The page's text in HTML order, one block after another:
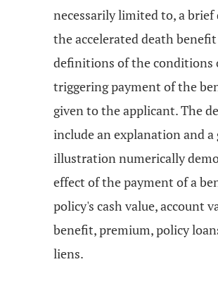
necessarily limited to, a
the accelerated death
definitions of the conditions
triggering payment of the
given to the applicant. The
include an explanation and a
illustration numerically
effect of the payment of a
policy's cash value, account
benefit, premium, policy
liens.